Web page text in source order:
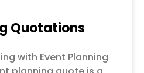
Quotations
with Event Planning